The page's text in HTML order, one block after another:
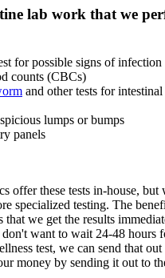
lab work that we
for possible signs of infection
counts (CBCs)
and other tests for intestinal
lumps or bumps
panels
offer these tests in-house, but
specialized testing. The
that we get the results
want to wait 24-48 hours
test, we can send that out
money by sending it out to